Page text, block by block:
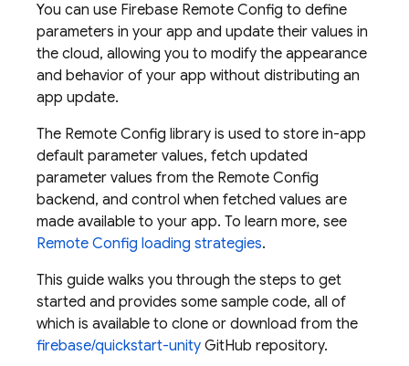
You can use Firebase Remote Config to define
parameters in your app and update their values in
the cloud, allowing you to modify the appearance
and behavior of your app without distributing an
app update.
The Remote Config library is used to store in-app
default parameter values, fetch updated
parameter values from the Remote Config
backend, and control when fetched values are
made available to your app. To learn more, see
Remote Config loading strategies.
This guide walks you through the steps to get
started and provides some sample code, all of
which is available to clone or download from the
firebase/quickstart-unity GitHub repository.